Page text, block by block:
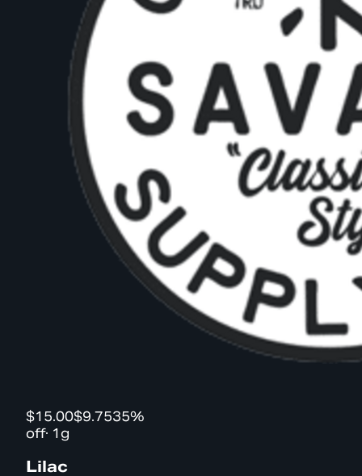
$15.00$9.7535%
off· 1g
Lilac